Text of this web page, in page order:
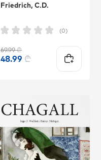
Friedrich, C.D.
(0)
69.99₾
48.99 ₾